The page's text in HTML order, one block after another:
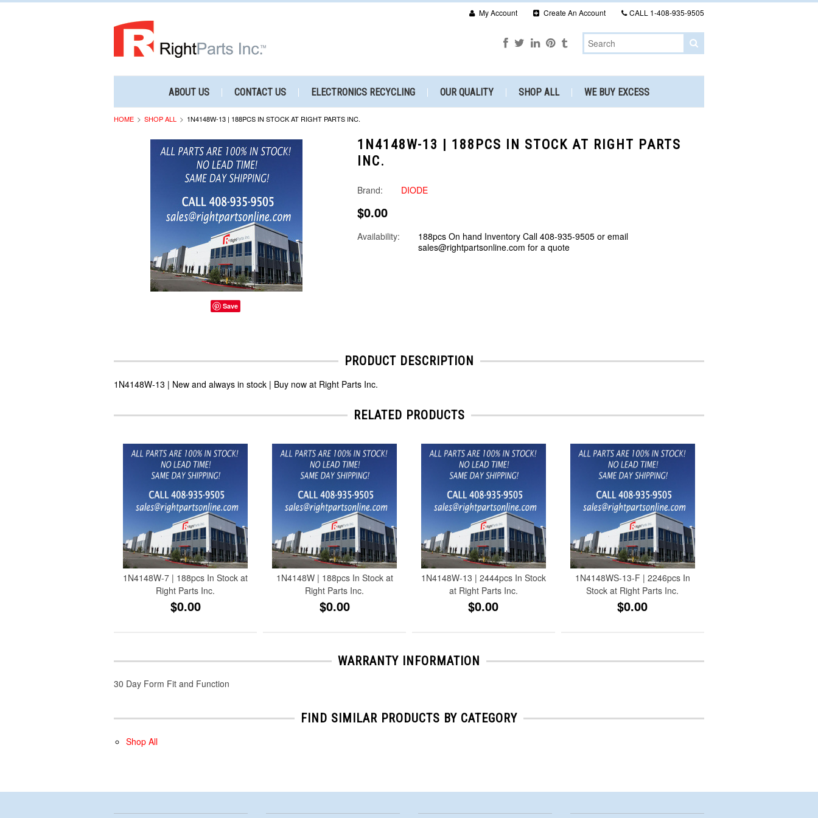
My Account Create An Account CALL 1-408-935-9505
ABOUT US CONTACT US ELECTRONICS RECYCLING OUR QUALITY SHOP ALL WE BUY EXCESS
HOME SHOP ALL 1N4148W-13 | 188PCS IN STOCK AT RIGHT PARTS INC.
Save
1N4148W-13 | 188PCS IN STOCK AT RIGHT PARTS
INC.
Brand: DIODE
$0.00
Availability:
188pcs On hand Inventory Call 408-935-9505 or email
sales@rightpartsonline.com for a quote
PRODUCT DESCRIPTION
1N4148W-13 | New and always in stock | Buy now at Right Parts Inc.
RELATED PRODUCTS
1N4148W-7 | 188pcs In Stock at
Right Parts Inc.
$0.00
1N4148W | 188pcs In Stock at
Right Parts Inc.
$0.00
1N4148W-13 | 2444pcs In Stock
at Right Parts Inc.
$0.00
1N4148WS-13-F | 2246pcs In
Stock at Right Parts Inc.
$0.00
WARRANTY INFORMATION
30 Day Form Fit and Function
FIND SIMILAR PRODUCTS BY CATEGORY
Shop All